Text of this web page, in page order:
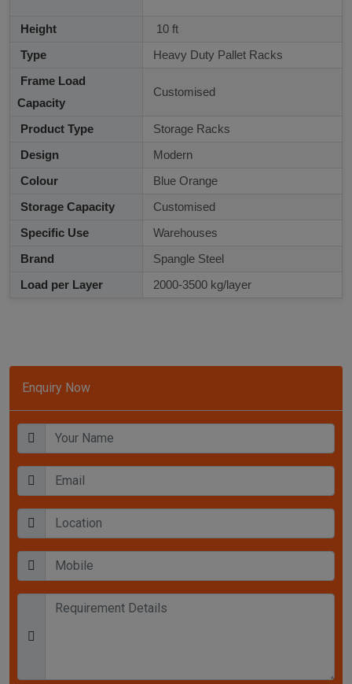
Enquiry Now
Height
10 ft
Type
Heavy Duty Pallet Racks
Frame Load
Capacity
Customised
Product Type
Storage Racks
Design
Modern
Colour
Blue Orange
Storage Capacity
Customised
Specific Use
Warehouses
Brand
Spangle Steel
Load per Layer
2000-3500 kg/layer